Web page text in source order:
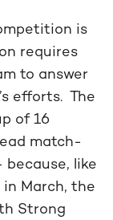
is
requires
to answer
efforts. The
of 16
match-
like
March, the
Strong